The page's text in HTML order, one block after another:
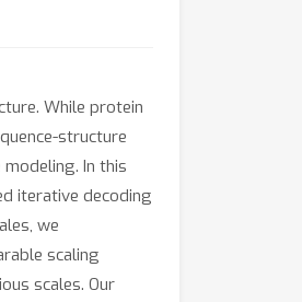
While protein
structure
In this
iterative decoding
we
scaling
scales. Our